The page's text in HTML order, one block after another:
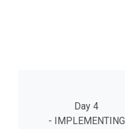
Day 4
- IMPLEMENTING